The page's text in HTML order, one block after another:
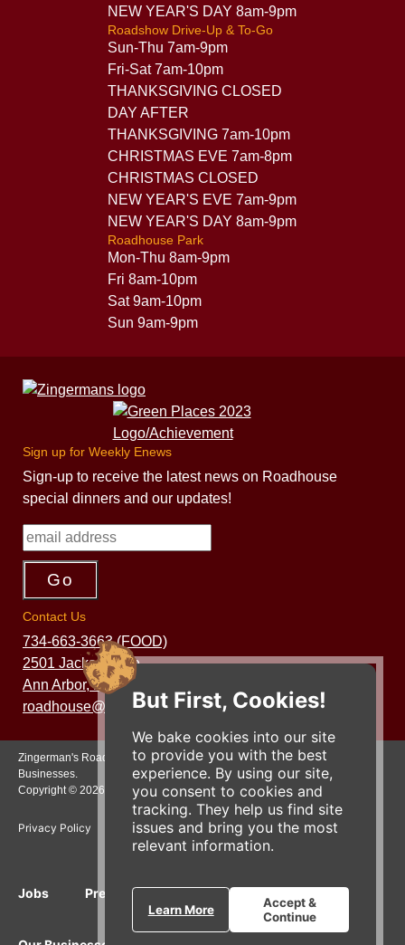
But First, Cookies!
We bake cookies into our site
to provide you with the best
experience. By using our site,
you consent to cookies and
tracking. They help us find site
issues and bring you the most
relevant information.
Learn More
Accept &
Continue
NEW YEAR'S DAY 8am-9pm
Roadshow Drive-Up & To-Go
Sun-Thu 7am-9pm
Fri-Sat 7am-10pm
THANKSGIVING CLOSED
DAY AFTER
THANKSGIVING 7am-10pm
CHRISTMAS EVE 7am-8pm
CHRISTMAS CLOSED
NEW YEAR'S EVE 7am-9pm
NEW YEAR'S DAY 8am-9pm
Roadhouse Park
Mon-Thu 8am-9pm
Fri 8am-10pm
Sat 9am-10pm
Sun 9am-9pm
Sign up for Weekly Enews
Sign-up to receive the latest news on Roadhouse
special dinners and our updates!
Contact Us
734-663-3663 (FOOD)
2501 Jackson Ave.
Ann Arbor, MI 48103
roadhouse@zingermans.com
Zingerman's Roadhouse is a part of the Zingerman's Community of
Businesses.
Copyright © 2026 Zing IP, LLC. All rights reserved.
Privacy Policy Terms Accessibility
Jobs Press Inquiries Gift Cards E-News